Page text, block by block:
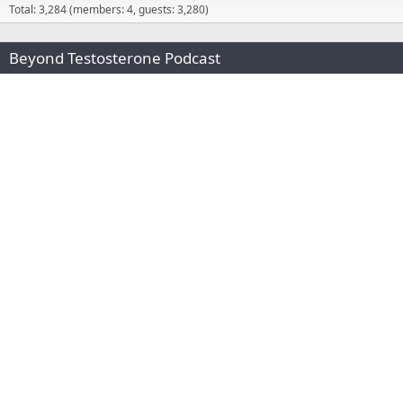
Total: 3,284 (members: 4, guests: 3,280)
Beyond Testosterone Podcast